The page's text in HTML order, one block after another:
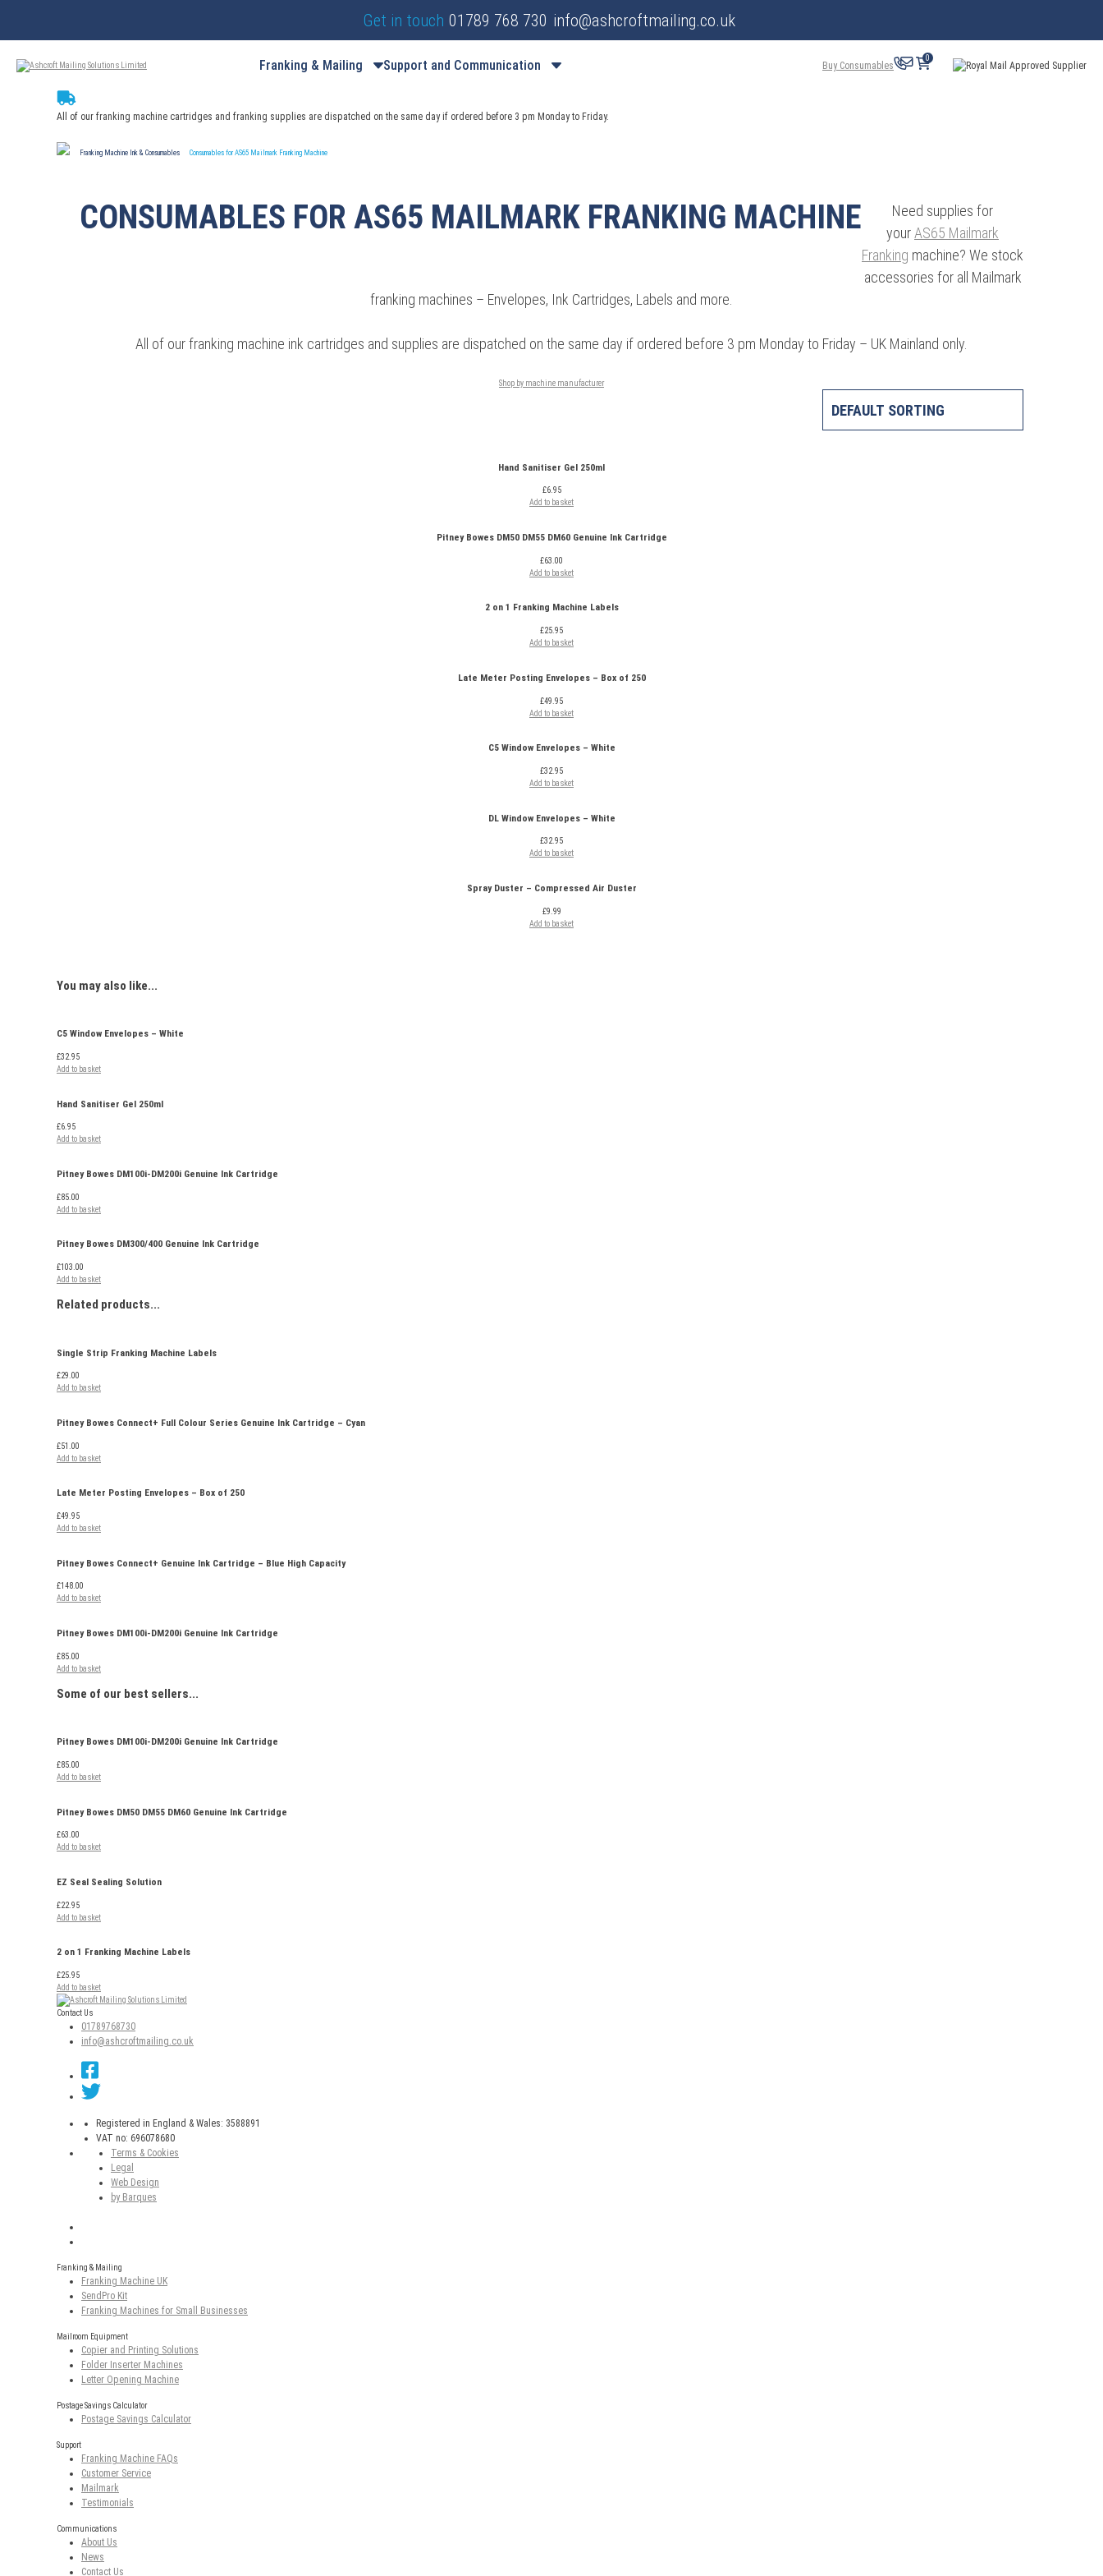
Get in touch 01789 768 730 info@ashcroftmailing.co.uk
Franking & Mailing Support and Communication Buy Consumables
0
All of our franking machine cartridges and franking supplies are dispatched on the same day if ordered before 3 pm Monday to Friday.
Franking Machine Ink & Consumables Consumables for AS65 Mailmark Franking Machine
CONSUMABLES FOR AS65 MAILMARK FRANKING MACHINE
Need supplies for
your AS65 Mailmark
Franking machine? We stock
accessories for all Mailmark
franking machines – Envelopes, Ink Cartridges, Labels and more.
All of our franking machine ink cartridges and supplies are dispatched on the same day if ordered before 3 pm Monday to Friday – UK Mainland only.
Shop by machine manufacturer
Hand Sanitiser Gel 250ml
£6.95
Add to basket
Pitney Bowes DM50 DM55 DM60 Genuine Ink Cartridge
£63.00
Add to basket
2 on 1 Franking Machine Labels
£25.95
Add to basket
Late Meter Posting Envelopes – Box of 250
£49.95
Add to basket
C5 Window Envelopes – White
£32.95
Add to basket
DL Window Envelopes – White
£32.95
Add to basket
Spray Duster – Compressed Air Duster
£9.99
Add to basket
You may also like...
C5 Window Envelopes – White
£32.95
Add to basket
Hand Sanitiser Gel 250ml
£6.95
Add to basket
Pitney Bowes DM100i-DM200i Genuine Ink Cartridge
£85.00
Add to basket
Pitney Bowes DM300/400 Genuine Ink Cartridge
£103.00
Add to basket
Related products...
Single Strip Franking Machine Labels
£29.00
Add to basket
Pitney Bowes Connect+ Full Colour Series Genuine Ink Cartridge – Cyan
£51.00
Add to basket
Late Meter Posting Envelopes – Box of 250
£49.95
Add to basket
Pitney Bowes Connect+ Genuine Ink Cartridge – Blue High Capacity
£148.00
Add to basket
Pitney Bowes DM100i-DM200i Genuine Ink Cartridge
£85.00
Add to basket
Some of our best sellers...
Pitney Bowes DM100i-DM200i Genuine Ink Cartridge
£85.00
Add to basket
Pitney Bowes DM50 DM55 DM60 Genuine Ink Cartridge
£63.00
Add to basket
EZ Seal Sealing Solution
£22.95
Add to basket
2 on 1 Franking Machine Labels
£25.95
Add to basket
Contact Us
01789768730
info@ashcroftmailing.co.uk
Registered in England & Wales: 3588891
VAT no: 696078680
Terms & Cookies
Legal
Web Design
by Barques
Franking & Mailing
Franking Machine UK
SendPro Kit
Franking Machines for Small Businesses
Mailroom Equipment
Copier and Printing Solutions
Folder Inserter Machines
Letter Opening Machine
Postage Savings Calculator
Postage Savings Calculator
Support
Franking Machine FAQs
Customer Service
Mailmark
Testimonials
Communications
About Us
News
Contact Us